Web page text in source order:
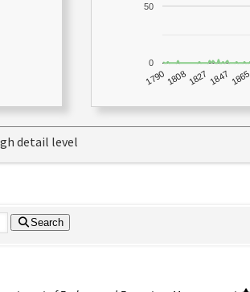
1790 18081827 1847 1865
0
50
detail level
Search